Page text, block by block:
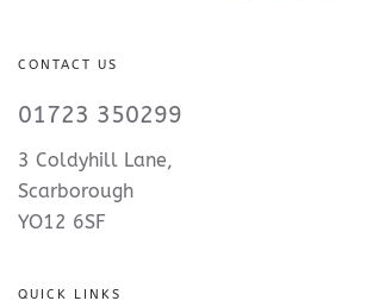
CONTACT US
01723 350299
3 Coldyhill Lane,
Scarborough
YO12 6SF
QUICK LINKS